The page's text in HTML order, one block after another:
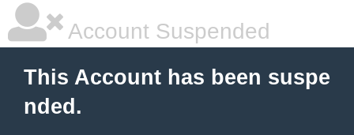
Account Suspended
This Account has been suspe
nded.